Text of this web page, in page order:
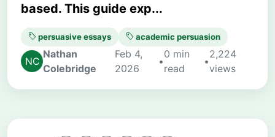
based. This guide exp...
persuasive essays academic persuasion
Nathan
Colebridge
Feb 4,
2026
•
0 min
read
•
2,224
views